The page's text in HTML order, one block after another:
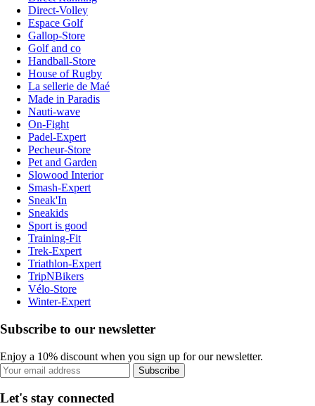
Direct-Volley
Espace Golf
Gallop-Store
Golf and co
Handball-Store
House of Rugby
La sellerie de Maé
Made in Paradis
Nauti-wave
On-Fight
Padel-Expert
Pecheur-Store
Pet and Garden
Slowood Interior
Smash-Expert
Sneak'In
Sneakids
Sport is good
Training-Fit
Trek-Expert
Triathlon-Expert
TripNBikers
Vélo-Store
Winter-Expert
Subscribe to our newsletter
Enjoy a 10% discount when you sign up for our newsletter.
Subscribe
Let's stay connected